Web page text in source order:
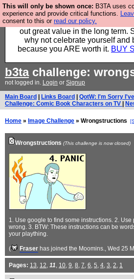
This will only be shown once: B3TA uses
experience and provide critical functions.
consent to this or read our policy.
Hebtro make clothes in the
standards and built to last, so the
out great value in the long term.
why not celebrate yourself and
because you ARE worth it. BUY
b3tachallenge:
not logged in. Login or Signup
Main Board Links Board QotW: I'm Sorry
Challenge: Comic Book Characters on TV
Home » Image Challenge » Wrongstructions
Wrongstructions (This challenge is now closed)
1. Use google to find some instructions. 2.
wrong. 3. BTW: These instructions can be
your plaything.
( Fraser has joined the Moomins., Wed 25
Pages: 13, 12, 11, 10, 9, 8, 7, 6, 5, 4, 3, 2, 1